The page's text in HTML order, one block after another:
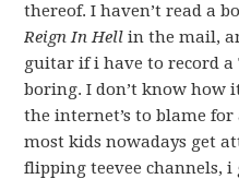
thereof. I haven’t read a
Reign In Hell in the mail,
guitar if i have to record a
boring. I don’t know how
the internet’s to blame
most kids nowadays get
flipping teevee channels,